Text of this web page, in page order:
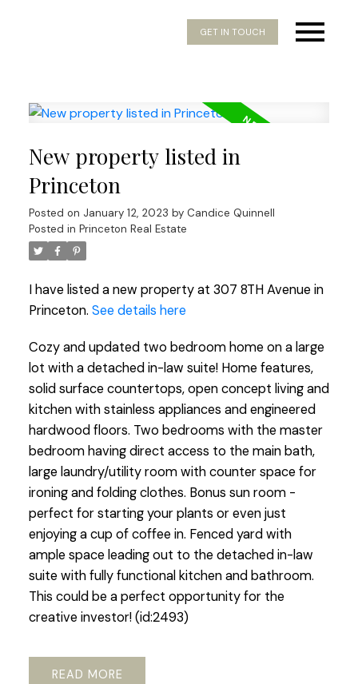
GET IN TOUCH
New property listed in
Princeton
Posted on January 12, 2023 by Candice Quinnell
Posted in Princeton Real Estate
I have listed a new property at 307 8TH Avenue in
Princeton. See details here
Cozy and updated two bedroom home on a large
lot with a detached in-law suite! Home features,
solid surface countertops, open concept living and
kitchen with stainless appliances and engineered
hardwood floors. Two bedrooms with the master
bedroom having direct access to the main bath,
large laundry/utility room with counter space for
ironing and folding clothes. Bonus sun room -
perfect for starting your plants or even just
enjoying a cup of coffee in. Fenced yard with
ample space leading out to the detached in-law
suite with fully functional kitchen and bathroom.
This could be a perfect opportunity for the
creative investor! (id:2493)
READ